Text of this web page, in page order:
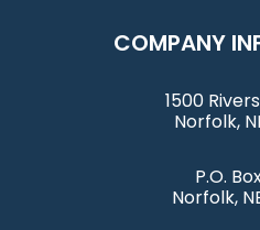
COMPANY
1500
Norfolk,
P.O.
Norfolk,